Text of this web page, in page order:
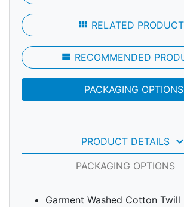
view_module RELATED
view_module RECOMMENDED
PACKAGING OPTIONS
PRODUCT DETAILS keyboard_arrow_down
PACKAGING OPTIONS
Garment Washed Cotton Twill